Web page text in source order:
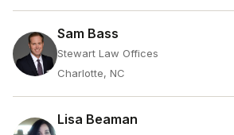
Sam Bass
Stewart Law Offices
Charlotte, NC
Lisa Beaman